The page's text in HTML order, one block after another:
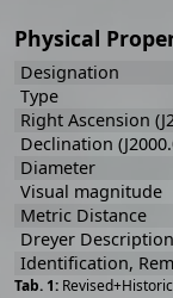
Physical
Designation
Type
Right Ascension
Declination
Diameter
Visual magnitude
Metric Distance
Dreyer Description
Identification,